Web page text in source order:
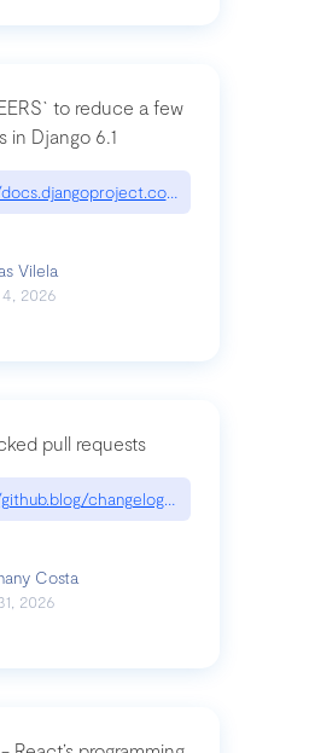
to reduce a few
in Django 6.1
en/dev/topics/
Vilela
2026
pull requests
changelog/2026-07-30-
Costa
2026